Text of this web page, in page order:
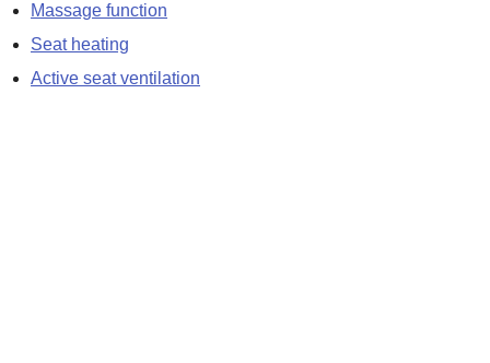
Massage function
Seat heating
Active seat ventilation